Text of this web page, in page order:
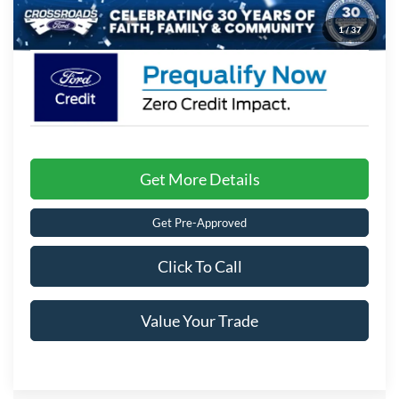
1/37
Crossroads Price: $34,171
Get More Details
Get Pre-Approved
Click To Call
Value Your Trade